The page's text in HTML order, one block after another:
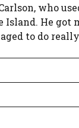
who
Island. He
to do